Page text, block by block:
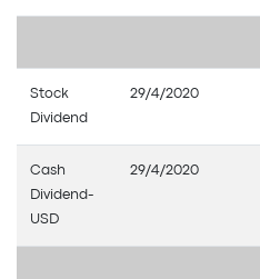
Stock
Dividend
29/4/2020
Cash
Dividend-
USD
29/4/2020